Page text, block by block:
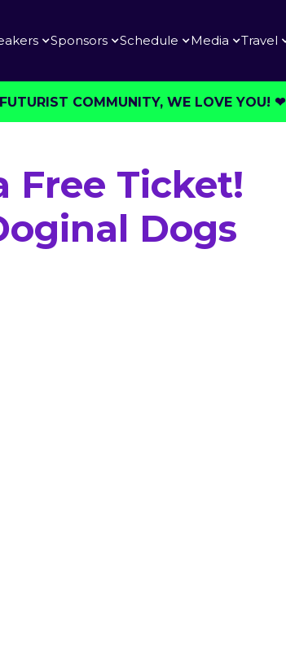
Sponsors Schedule Media Travel
COMMUNITY, WE LOVE YOU! ❤︎⁠
Free Ticket!
Dogs